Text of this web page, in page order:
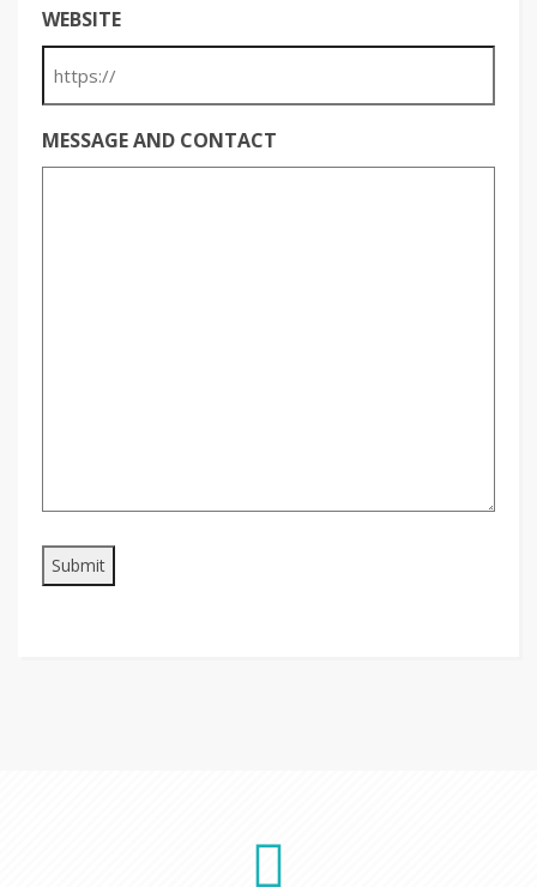
WEBSITE
MESSAGE AND CONTACT